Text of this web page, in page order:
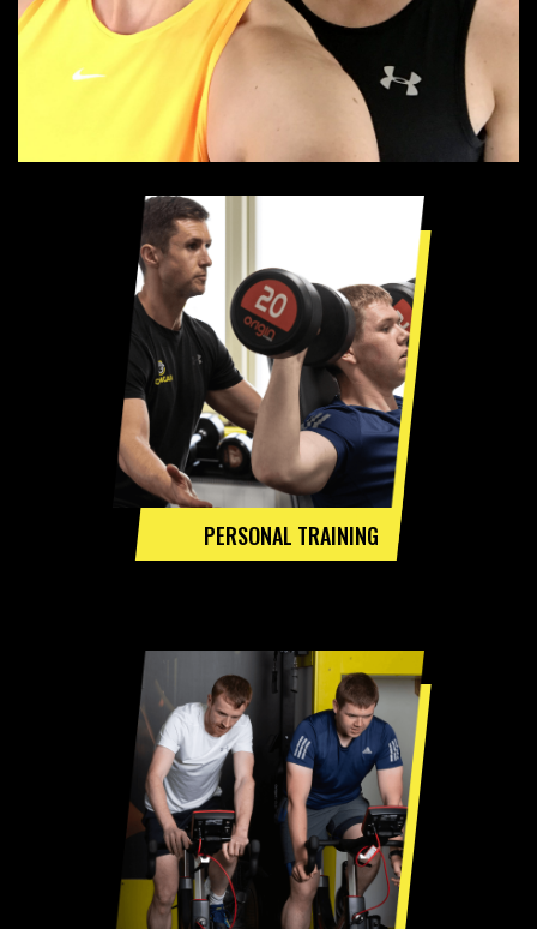
PERSONAL TRAINING